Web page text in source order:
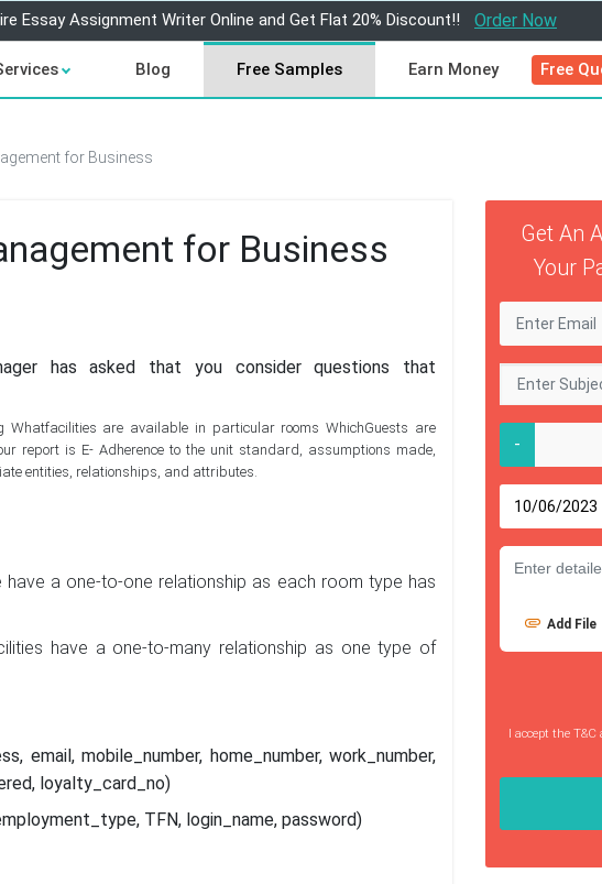
Essay Assignment Writer Online and Get Flat 20% Discount!! Order Now
Blog Free Samples Earn Money Free
for Business
for Business
has asked that you consider questions that
Whatfacilities are available in particular rooms WhichGuests are
report is E- Adherence to the unit standard, assumptions made,
entities, relationships, and attributes.
a one-to-one relationship as each room type has
have a one-to-many relationship as one type of
email, mobile_number, home_number, work_number,
loyalty_card_no)
TFN, login_name, password)
Get An
Your
-
Add File
I accept the